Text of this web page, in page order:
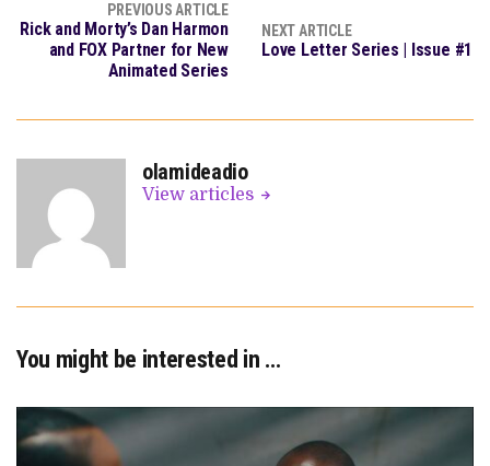
PREVIOUS ARTICLE
Rick and Morty’s Dan Harmon
and FOX Partner for New
Animated Series
NEXT ARTICLE
Love Letter Series | Issue #1
olamideadio
View articles
You might be interested in …